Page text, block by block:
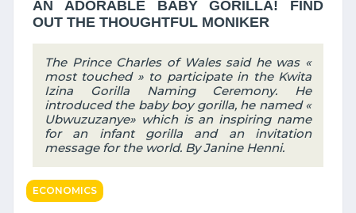
AN ADORABLE BABY GORILLA! FIND
OUT THE THOUGHTFUL MONIKER
The Prince Charles of Wales said he was «
most touched » to participate in the Kwita
Izina Gorilla Naming Ceremony. He
introduced the baby boy gorilla, he named «
Ubwuzuzanye» which is an inspiring name
for an infant gorilla and an invitation
message for the world. By Janine Henni.
ECONOMICS